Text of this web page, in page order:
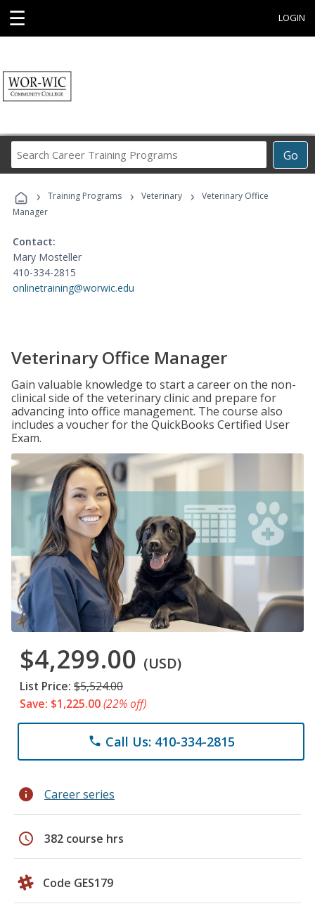
☰ LOGIN
Go
Career
Programs
› Training Programs › Veterinary ›
Veterinary Office
Manager
Contact:
Mary Mosteller
410-334-2815
onlinetraining@worwic.edu
Veterinary Office Manager
Gain valuable knowledge to start a career on the non-
clinical side of the veterinary clinic and prepare for
advancing into office management. The course also
includes a voucher for the QuickBooks Certified User
Exam.
$4,299.00 (USD)
List Price: $5,524.00
Save: $1,225.00(22% off)
phone Call Us: 410-334-2815
info Career series
schedule 382 course hrs
Code GES179